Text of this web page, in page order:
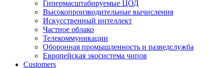
Гипермасштабируемые ЦОД
Высокопроизводительные вычисления
Искусственный интеллект
Частное облако
Телекоммуникации
Оборонная промышленность и разведслужба
Европейская экосистема чипов
Customers